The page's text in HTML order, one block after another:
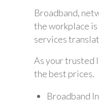
Broadband,
the workplace
services
As your trusted
the best prices.
Broadband